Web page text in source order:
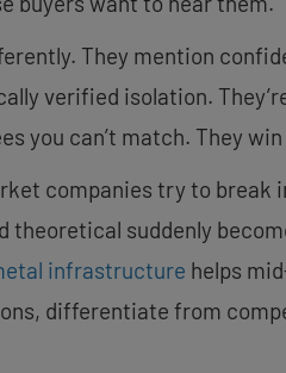
They mention
verified isolation.
you can’t match. They
companies try to break
suddenly
infrastructure helps
differentiate from